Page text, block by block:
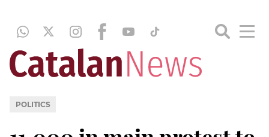
POLITICS